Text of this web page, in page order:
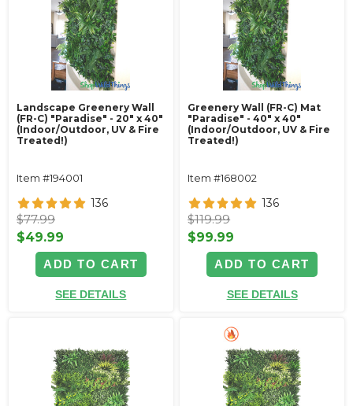
Landscape Greenery Wall
(FR-C) "Paradise" - 20" x 40"
(Indoor/Outdoor, UV & Fire
Treated!)
Item #194001
136
$77.99
$49.99
ADD TO CART
SEE DETAILS
Greenery Wall (FR-C) Mat
"Paradise" - 40" x 40"
(Indoor/Outdoor, UV & Fire
Treated!)
Item #168002
136
$119.99
$99.99
ADD TO CART
SEE DETAILS